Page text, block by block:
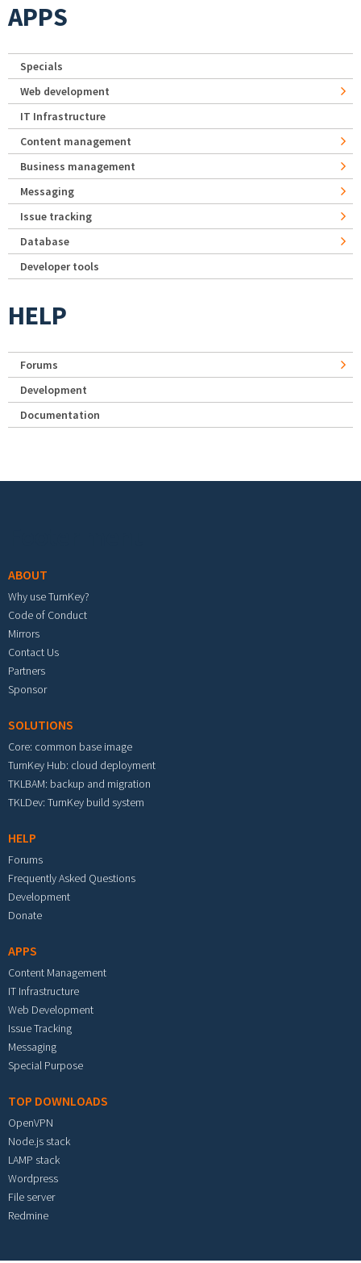
APPS
Specials
Web development
IT Infrastructure
Content management
Business management
Messaging
Issue tracking
Database
Developer tools
HELP
Forums
Development
Documentation
ABOUT
Why use TurnKey?
Code of Conduct
Mirrors
Contact Us
Partners
Sponsor
SOLUTIONS
Core: common base image
TurnKey Hub: cloud deployment
TKLBAM: backup and migration
TKLDev: TurnKey build system
HELP
Forums
Frequently Asked Questions
Development
Donate
APPS
Content Management
IT Infrastructure
Web Development
Issue Tracking
Messaging
Special Purpose
TOP DOWNLOADS
OpenVPN
Node.js stack
LAMP stack
Wordpress
File server
Redmine